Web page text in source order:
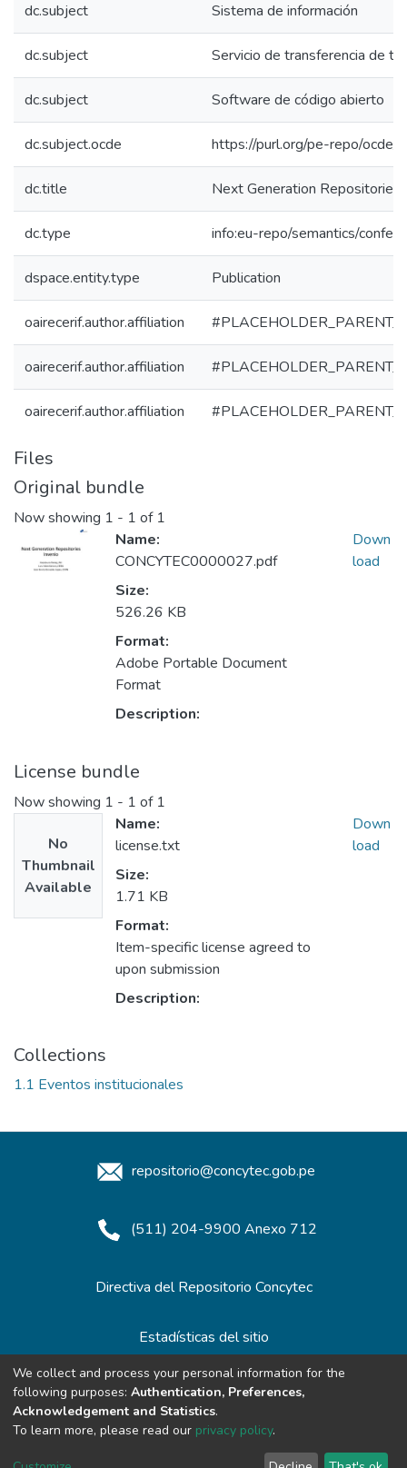
dc.subject Sistema de información
dc.subject Servicio de transferencia de
dc.subject Software de código abierto
dc.subject.ocde https://purl.org/pe-repo/ocde/
dc.title Next Generation Repositories:
dc.type info:eu-repo/semantics/
dspace.entity.type Publication
oairecerif.author.affiliation
oairecerif.author.affiliation
oairecerif.author.affiliation
Files
Original bundle
Now showing 1 - 1 of 1
Name:
CONCYTEC0000027.pdf
Size:
526.26 KB
Format:
Adobe Portable Document
Format
Description:
Down
load
License bundle
Now showing 1 - 1 of 1
No
Thumbnail
Available
Name:
license.txt
Size:
1.71 KB
Format:
Item-specific license agreed to
upon submission
Description:
Down
load
Collections
1.1 Eventos institucionales
repositorio@concytec.gob.pe
(511) 204-9900 Anexo 712
Directiva del Repositorio Concytec
Estadísticas del sitio
Redes de Repositorios
We collect and process your personal information for the
following purposes: Authentication, Preferences,
Acknowledgement and Statistics.
To learn more, please read our privacy policy.